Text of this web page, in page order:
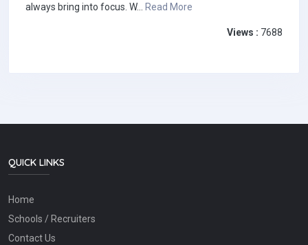
always bring into focus. W... Read More
Views : 7688
QUICK LINKS
Home
Schools / Recruiters
Contact Us